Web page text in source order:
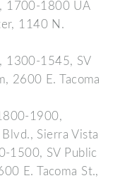
1700-1800 UA
1140 N.
1300-1545, SV
2600 E. Tacoma
1900,
Sierra Vista
1500, SV Public
E. Tacoma St.,